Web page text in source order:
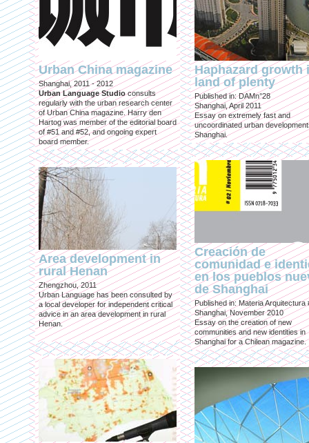
Urban China magazine
Shanghai, 2011 - 2012
Urban Language Studioconsults
regularly with the urban research center
of Urban China magazine. Harry den
Hartog was member of the editorial board
of #51 and #52, and ongoing expert
board member.
Area development in
rural Henan
Zhengzhou, 2011
Urban Language has been consulted by
a local developer for independent critical
advice in an area development in rural
Henan.
Haphazard growth
land of plenty
Published in: DAMn°28
Shanghai, April 2011
Essay on extremely fast and
uncoordinated urban
Shanghai.
Creación de
comunidad e
en los pueblos
de Shanghai
Published in: Materia Arquitectura
Shanghai, November 2010
Essay on the creation of new
communities and new identities in
Shanghai for a Chilean magazine.